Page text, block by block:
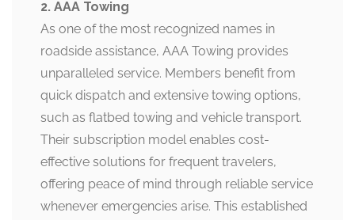
2. AAA Towing
As one of the most recognized names in
roadside assistance, AAA Towing provides
unparalleled service. Members benefit from
quick dispatch and extensive towing options,
such as flatbed towing and vehicle transport.
Their subscription model enables cost-
effective solutions for frequent travelers,
offering peace of mind through reliable service
whenever emergencies arise. This established